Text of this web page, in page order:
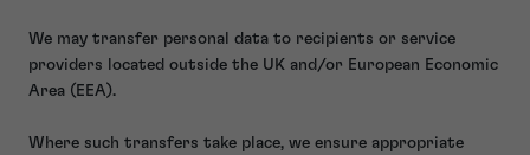
We may transfer personal data to recipients or service
providers located outside the UK and/or European Economic
Area (EEA).
Where such transfers take place, we ensure appropriate